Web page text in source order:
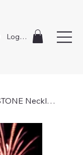
Log In
MAJESTIC MORGANITE GEMSTONE Necklace